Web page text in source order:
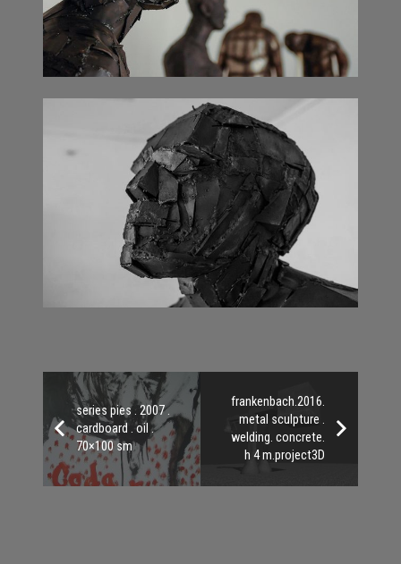
series pies . 2007 .
cardboard . oil .
70×100 sm
frankenbach.2016.
metal sculpture .
welding. concrete.
h 4 m.project3D